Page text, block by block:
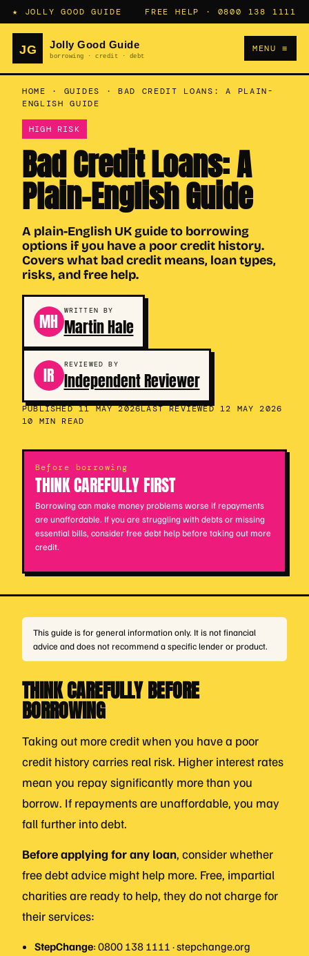
★ JOLLY GOOD GUIDE FREE HELP · 0800 138 1111
MENU ≡
HOME · GUIDES · BAD CREDIT LOANS: A PLAIN-
ENGLISH GUIDE
HIGH RISK
Bad Credit Loans: A
Plain-English Guide
A plain-English UK guide to borrowing
options if you have a poor credit history.
Covers what bad credit means, loan types,
risks, and free help.
MH WRITTEN BY
Martin Hale
IR REVIEWED BY
Independent Reviewer
PUBLISHED 11 MAY 2026LAST REVIEWED 12 MAY 2026
10 MIN READ
Before borrowing
THINK CAREFULLY FIRST
Borrowing can make money problems worse if repayments
are unaffordable. If you are struggling with debts or missing
essential bills, consider free debt help before taking out more
credit.
This guide is for general information only. It is not financial
advice and does not recommend a specific lender or product.
THINK CAREFULLY BEFORE
BORROWING
Taking out more credit when you have a poor
credit history carries real risk. Higher interest rates
mean you repay significantly more than you
borrow. If repayments are unaffordable, you may
fall further into debt.
Before applying for any loan, consider whether
free debt advice might help more. Free, impartial
charities are ready to help, they do not charge for
their services:
StepChange: 0800 138 1111 · stepchange.org